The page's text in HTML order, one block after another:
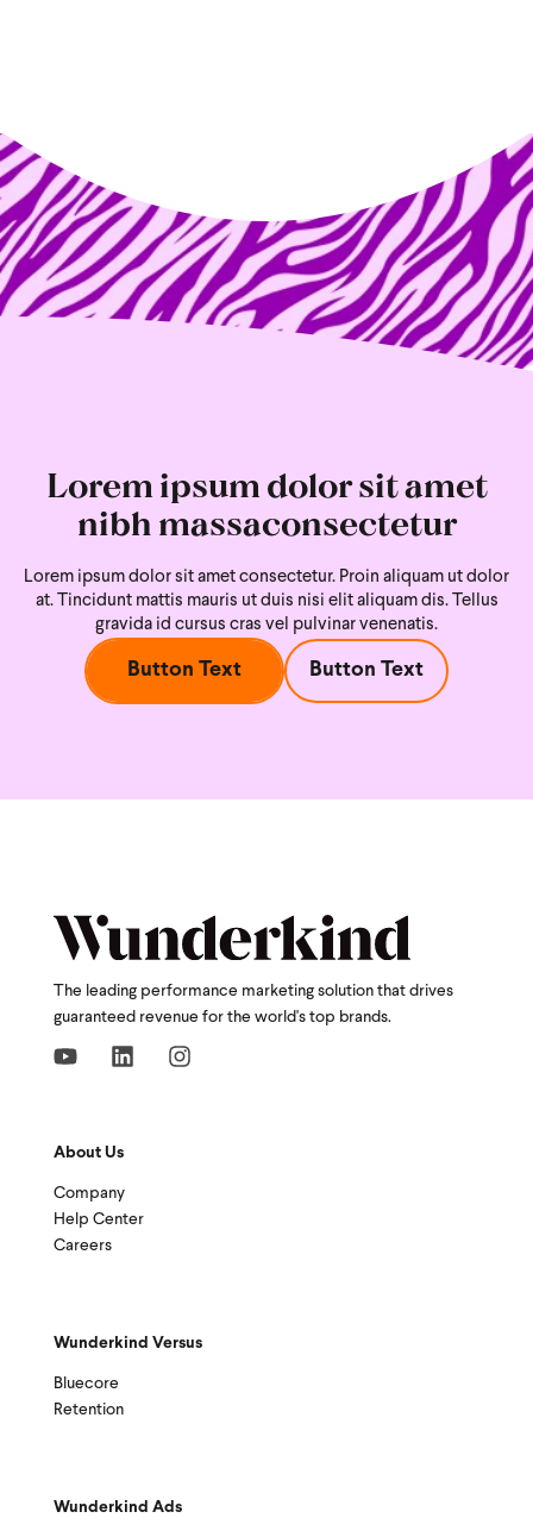
Lorem ipsum dolor sit amet
nibh massaconsectetur
Lorem ipsum dolor sit amet consectetur. Proin aliquam ut dolor
at. Tincidunt mattis mauris ut duis nisi elit aliquam dis. Tellus
gravida id cursus cras vel pulvinar venenatis.
Button Text Button Text
The leading performance marketing solution that drives
guaranteed revenue for the world's top brands.
About Us
Company
Help Center
Careers
Wunderkind Versus
Bluecore
Retention
Wunderkind Ads